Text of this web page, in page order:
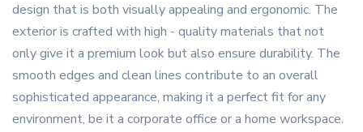
design that is both visually appealing and ergonomic. The
exterior is crafted with high - quality materials that not
only give it a premium look but also ensure durability. The
smooth edges and clean lines contribute to an overall
sophisticated appearance, making it a perfect fit for any
environment, be it a corporate office or a home workspace.